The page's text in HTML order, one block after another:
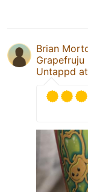
Brian
Grapefruju
Untappd